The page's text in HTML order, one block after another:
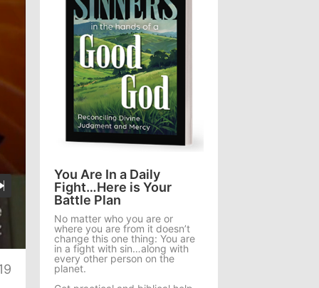
You Are In a Daily
Fight…Here is Your
Battle Plan
No matter who you are or
where you are from it doesn’t
change this one thing: You are
in a fight with sin…along with
every other person on the
planet.